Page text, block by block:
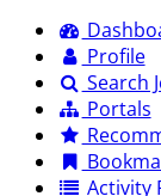
Profile
Search
Portals
Activity